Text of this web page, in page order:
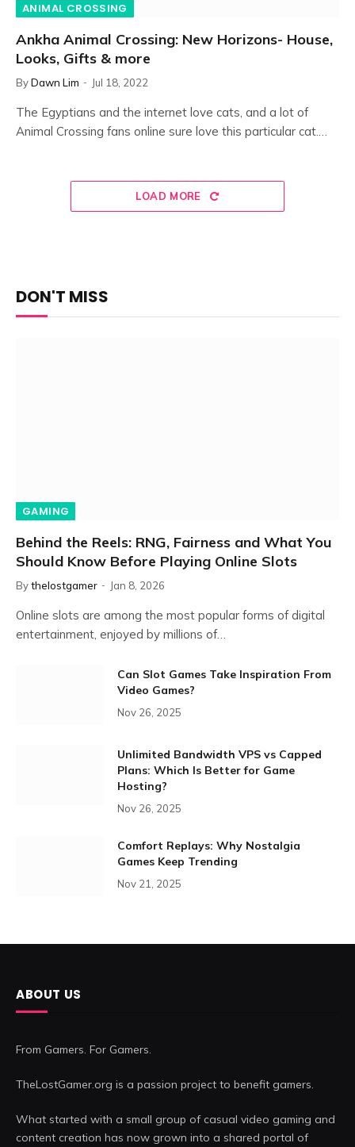
ANIMAL CROSSING
Ankha Animal Crossing: New Horizons- House,
Looks, Gifts & more
ByDawn Lim Jul 18, 2022
The Egyptians and the internet love cats, and a lot of
Animal Crossing fans online sure love this particular cat.…
LOAD MORE
DON'T MISS
GAMING
Behind the Reels: RNG, Fairness and What You
Should Know Before Playing Online Slots
Bythelostgamer Jan 8, 2026
Online slots are among the most popular forms of digital
entertainment, enjoyed by millions of…
Can Slot Games Take Inspiration From
Video Games?
Nov 26, 2025
Unlimited Bandwidth VPS vs Capped
Plans: Which Is Better for Game
Hosting?
Nov 26, 2025
Comfort Replays: Why Nostalgia
Games Keep Trending
Nov 21, 2025
ABOUT US
From Gamers. For Gamers.
TheLostGamer.org is a passion project to benefit gamers.
What started with a small group of casual video gaming and
content creation has now grown into a shared portal of